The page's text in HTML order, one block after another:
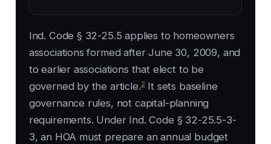
Ind. Code § 32-25.5 applies to homeowners
associations formed after June 30, 2009, and
to earlier associations that elect to be
governed by the article.2It sets baseline
governance rules, not capital-planning
requirements. Under Ind. Code § 32-25.5-3-
3, an HOA must prepare an annual budget